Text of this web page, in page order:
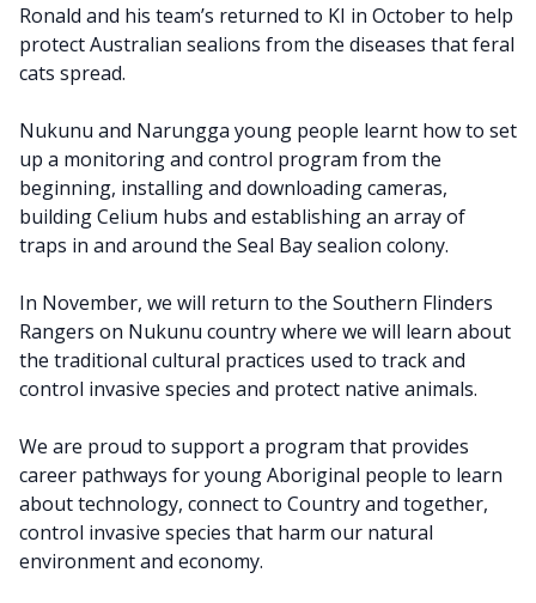
Ronald and his team’s returned to KI in October to help
protect Australian sealions from the diseases that feral
cats spread.
Nukunu and Narungga young people learnt how to set
up a monitoring and control program from the
beginning, installing and downloading cameras,
building Celium hubs and establishing an array of
traps in and around the Seal Bay sealion colony.
In November, we will return to the Southern Flinders
Rangers on Nukunu country where we will learn about
the traditional cultural practices used to track and
control invasive species and protect native animals.
We are proud to support a program that provides
career pathways for young Aboriginal people to learn
about technology, connect to Country and together,
control invasive species that harm our natural
environment and economy.